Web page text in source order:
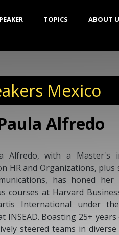
TOPICS ABOUT
Mexico
Alfredo
Alfredo, with a Master's
HR and Organizations,
has honed
courses at Harvard
International under
INSEAD. Boasting 25+
steered teams in